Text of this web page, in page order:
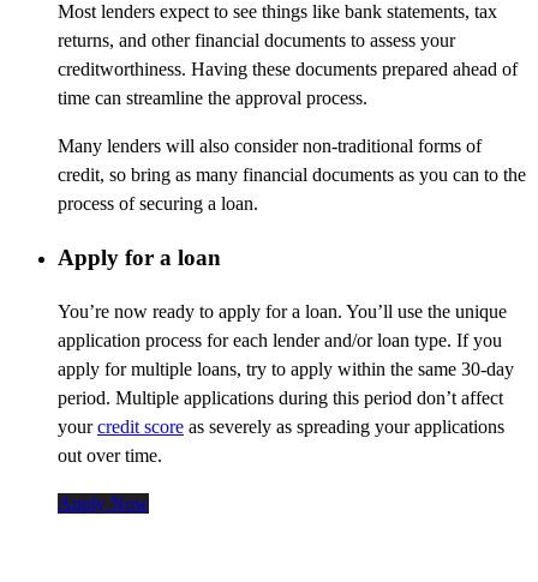
Most lenders expect to see things like bank statements, tax
returns, and other financial documents to assess your
creditworthiness. Having these documents prepared ahead of
time can streamline the approval process.
Many lenders will also consider non-traditional forms of
credit, so bring as many financial documents as you can to the
process of securing a loan.
Apply for a loan
You’re now ready to apply for a loan. You’ll use the unique
application process for each lender and/or loan type. If you
apply for multiple loans, try to apply within the same 30-day
period. Multiple applications during this period don’t affect
yourcredit score as severely as spreading your applications
out over time.
Apply Now